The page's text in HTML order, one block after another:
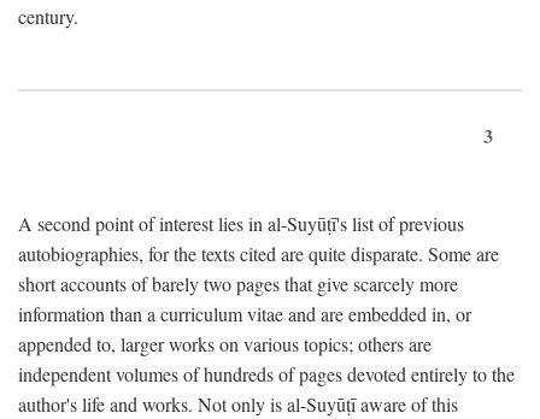
century.
3
A second point of interest lies in al-Suyūṭī's list of previous
autobiographies, for the texts cited are quite disparate. Some are
short accounts of barely two pages that give scarcely more
information than a curriculum vitae and are embedded in, or
appended to, larger works on various topics; others are
independent volumes of hundreds of pages devoted entirely to the
author's life and works. Not only is al-Suyūṭī aware of this